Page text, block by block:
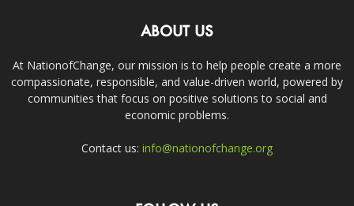
ABOUT US
At NationofChange, our mission is to help people create a more
compassionate, responsible, and value-driven world, powered by
communities that focus on positive solutions to social and
economic problems.
Contact us: info@nationofchange.org